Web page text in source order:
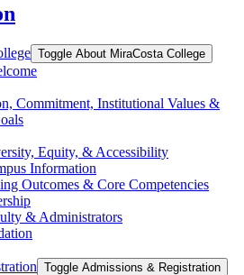
Toggle About MiraCosta College
Commitment, Institutional Values &​
Equity, &​ Accessibility
Information
Outcomes &​ Core Competencies
&​ Administrators
Toggle Admissions &​ Registration